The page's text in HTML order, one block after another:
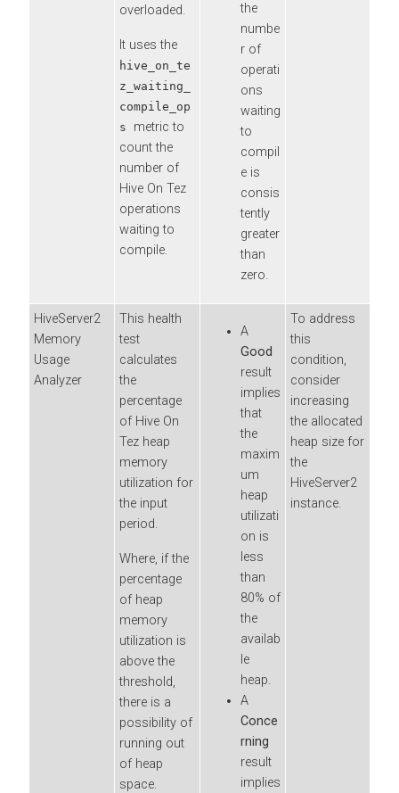
overloaded.
It uses the
hive_on_te
z_waiting_
compile_op
s metric to
count the
number of
Hive On Tez
operations
waiting to
compile.
the
numbe
r of
operati
ons
waiting
to
compil
e is
consis
tently
greater
than
zero.
HiveServer2
Memory
Usage
Analyzer
This health
test
calculates
the
percentage
of Hive On
Tez heap
memory
utilization for
the input
period.
Where, if the
percentage
of heap
memory
utilization is
above the
threshold,
there is a
possibility of
running out
of heap
space.
A
Good
result
implies
that
the
maxim
um
heap
utilizati
on is
less
than
80% of
the
availab
le
heap.
A
Conce
rning
result
implies
To address
this
condition,
consider
increasing
the allocated
heap size for
the
HiveServer2
instance.